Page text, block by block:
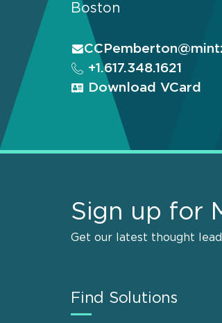
Boston
+1.617.348.1621
Download VCard
Sign up for
Get our latest thought
Find Solutions